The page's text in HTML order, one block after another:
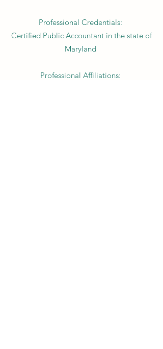
Professional Credentials:
Certified Public Accountant in the state of
Maryland
Professional Affiliations: